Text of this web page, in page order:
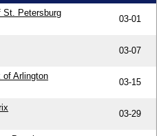
St. Petersburg
03-01
03-07
of Arlington
03-15
03-29